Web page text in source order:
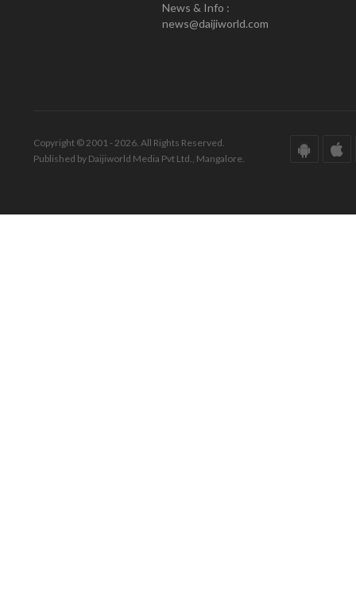
News & Info :
news@daijiworld.com
Copyright © 2001 - 2026. All Rights Reserved.
Published by Daijiworld Media Pvt Ltd., Mangalore.